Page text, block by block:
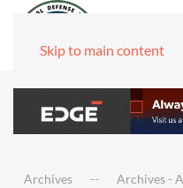
Skip to main content
Archives Archives -